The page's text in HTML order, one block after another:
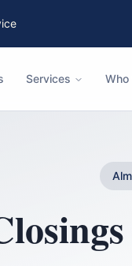
Services Who